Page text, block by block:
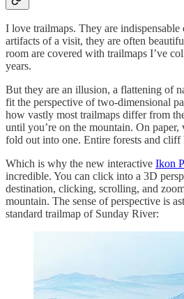
I love trailmaps. They are
artifacts of a visit, they are often
room are covered with trailmaps I’ve
years.
But they are an illusion, a flattening of
fit the perspective of two-dimensional
how vastly most trailmaps differ from
until you’re on the mountain. On
fold out into one. Entire forests and cliff
Which is why the new interactive Ikon
incredible. You can click into a 3D
destination, clicking, scrolling, and
mountain. The sense of perspective is
standard trailmap of Sunday River: